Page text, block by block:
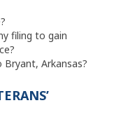
filing to gain
Arkansas?